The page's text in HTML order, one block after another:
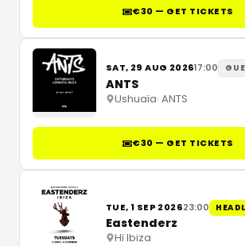
€30 — GET TICKETS
SAT, 29 AUG 202617:00
ANTS
Ushuaïa· ANTS
€30 — GET TICKETS
TUE, 1 SEP 202623:00
Eastenderz
Hï Ibiza